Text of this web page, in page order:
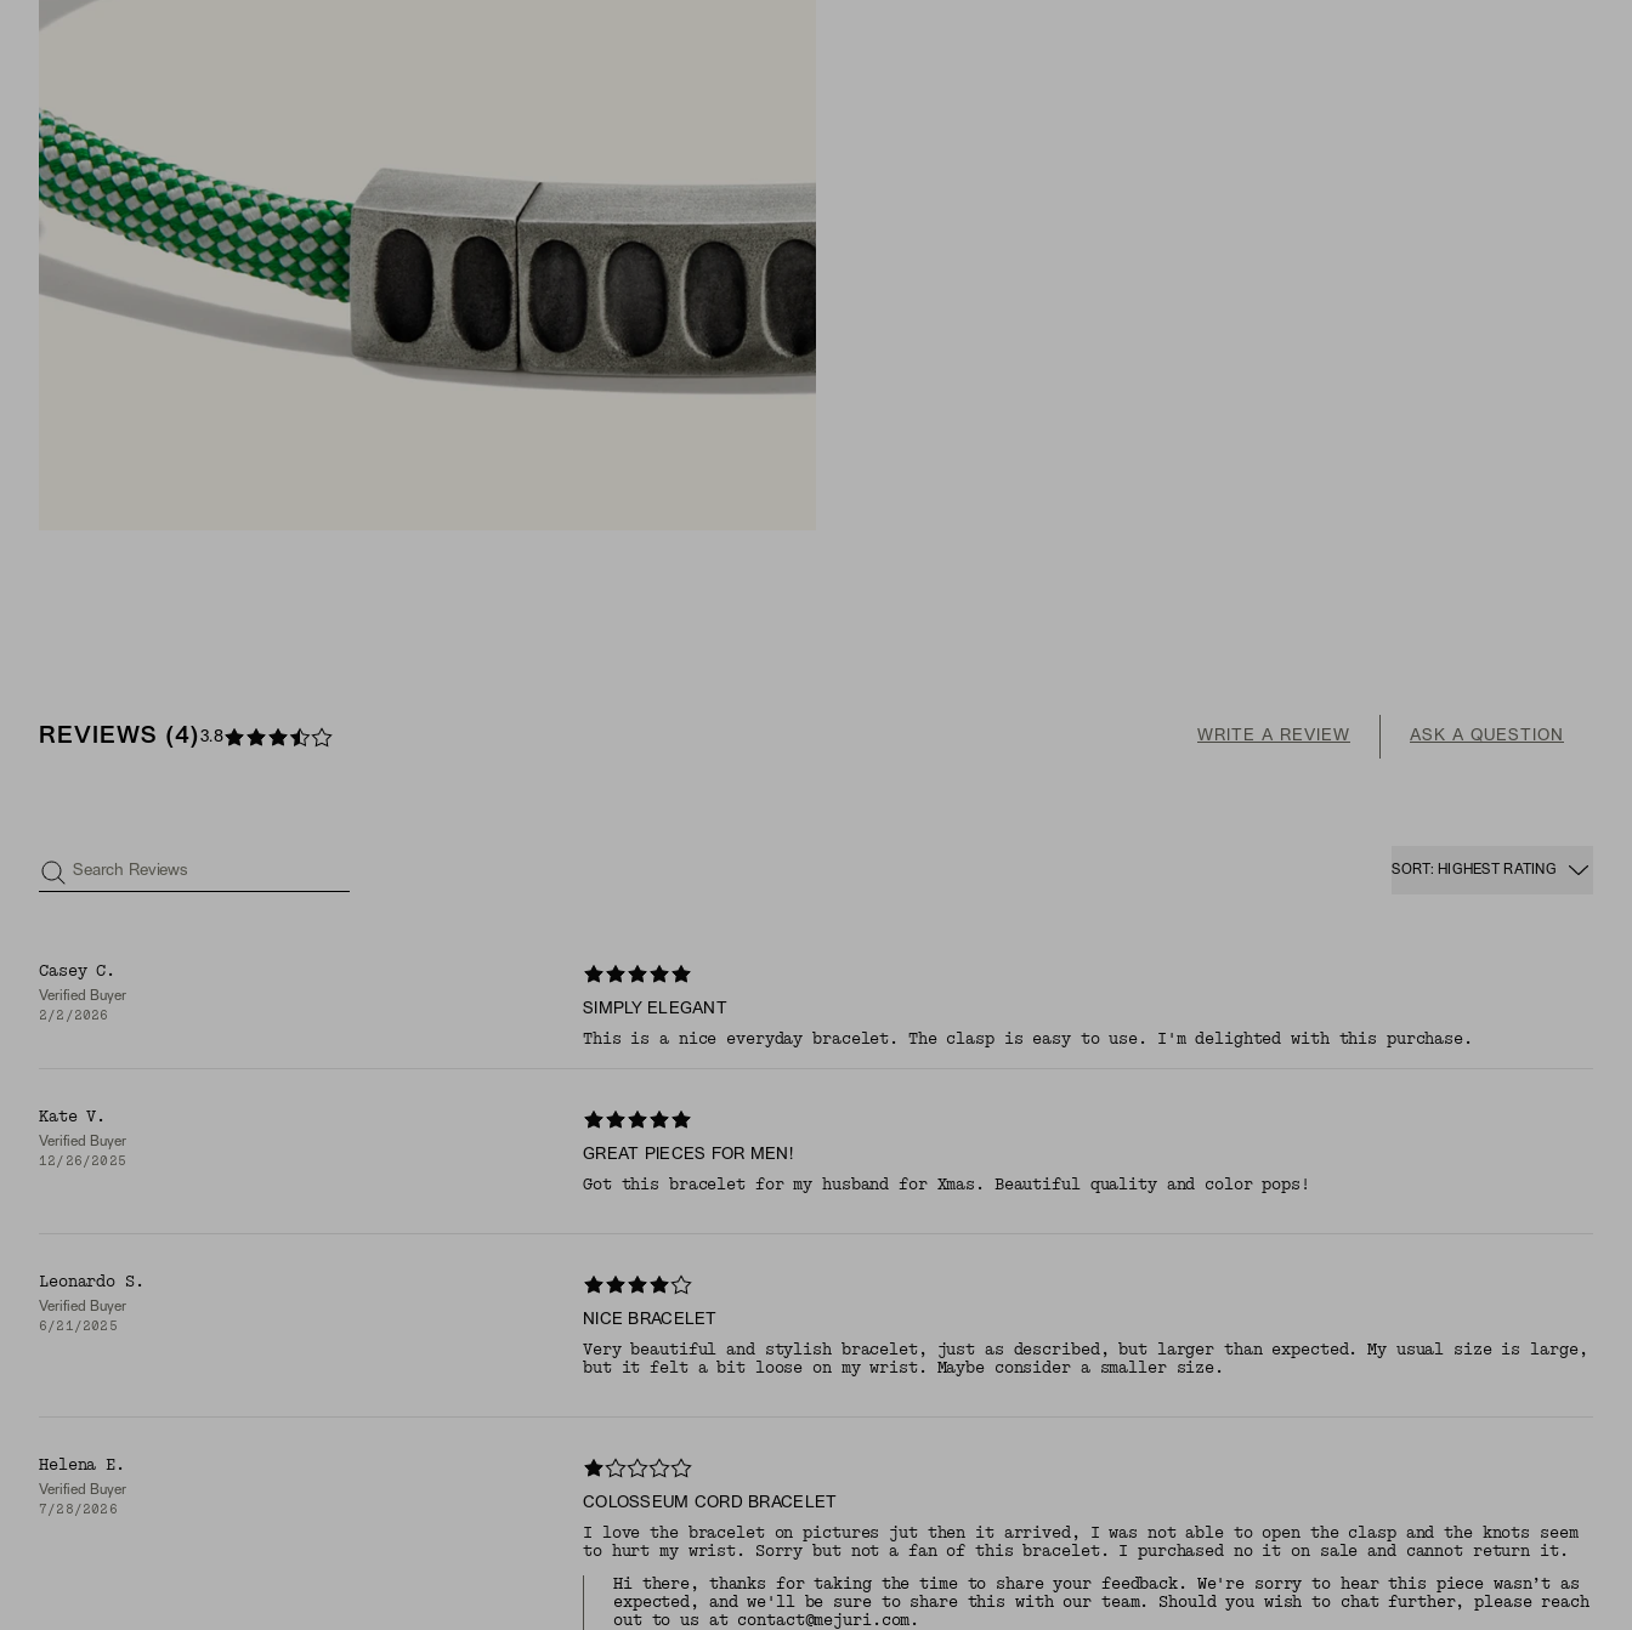
REVIEWS (4)3.8 WRITE A REVIEW ASK A QUESTION
Search Reviews SORT: HIGHEST RATING
Casey C.
Verified Buyer
2/2/2026 SIMPLY ELEGANT
This is a nice everyday bracelet. The clasp is easy to use. I'm delighted with this purchase.
Kate V.
Verified Buyer
12/26/2025 GREAT PIECES FOR MEN!
Got this bracelet for my husband for Xmas. Beautiful quality and color pops!
Leonardo S.
Verified Buyer
6/21/2025 NICE BRACELET
Very beautiful and stylish bracelet, just as described, but larger than expected. My usual size is large,
but it felt a bit loose on my wrist. Maybe consider a smaller size.
Helena E.
Verified Buyer
7/28/2026 COLOSSEUM CORD BRACELET
I love the bracelet on pictures jut then it arrived, I was not able to open the clasp and the knots seem
to hurt my wrist. Sorry but not a fan of this bracelet. I purchased no it on sale and cannot return it.
Hi there, thanks for taking the time to share your feedback. We're sorry to hear this piece wasn’t as
expected, and we'll be sure to share this with our team. Should you wish to chat further, please reach
out to us at contact@mejuri.com.